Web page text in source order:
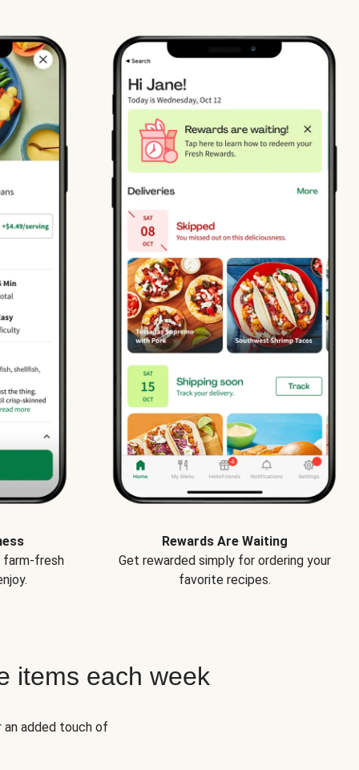
farm-fresh
Rewards Are Waiting
Get rewarded simply for ordering your
favorite recipes.
items each week
added touch of